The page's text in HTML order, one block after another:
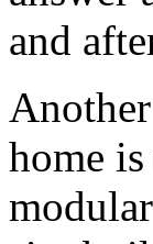
and
home